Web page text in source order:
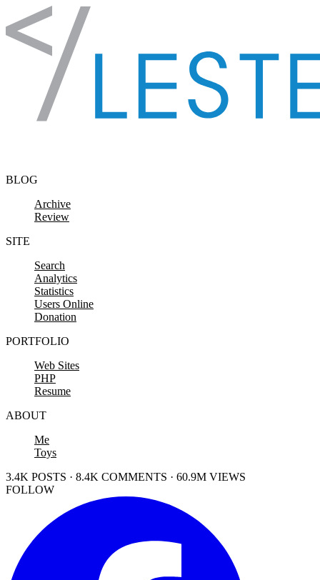
Skip to content
BLOG
Archive
Review
SITE
Search
Analytics
Statistics
Users Online
Donation
PORTFOLIO
Web Sites
PHP
Resume
ABOUT
Me
Toys
3.4K POSTS · 8.4K COMMENTS · 60.9M VIEWS
FOLLOW